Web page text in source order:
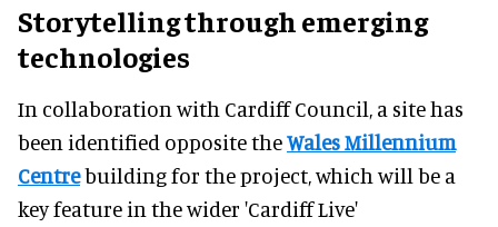
Storytelling through emerging
technologies
In collaboration with Cardiff Council, a site has
been identified opposite theWales Millennium
Centrebuilding for the project, which will be a
key feature in the wider 'Cardiff Live'